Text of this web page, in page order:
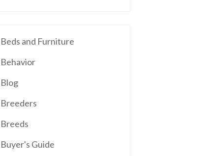
Beds and Furniture
Behavior
Blog
Breeders
Breeds
Buyer's Guide